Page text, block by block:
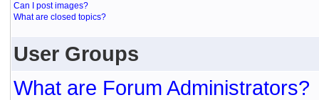
Can I post images?
What are closed topics?
User Groups
What are Forum Administrators?